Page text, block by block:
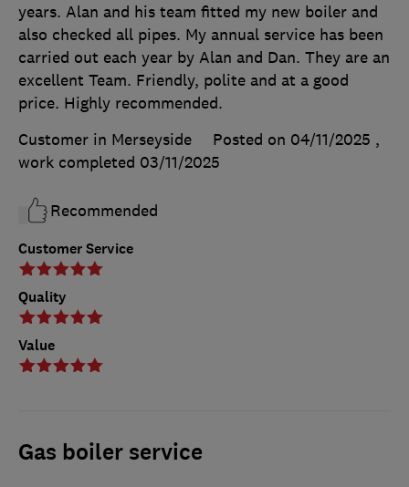
Customer Service
Quality
Value
years. Alan and his team fitted my new boiler and
also checked all pipes. My annual service has been
carried out each year by Alan and Dan. They are an
excellent Team. Friendly, polite and at a good
price. Highly recommended.
Customer in Merseyside
Posted on 04/11/2025 ,
work completed 03/11/2025
Recommended
Gas boiler service